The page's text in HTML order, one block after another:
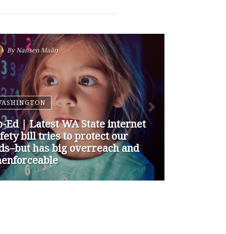
ByNansen Malin
Ed | How are Apple and
Stepping up to Keep Kids
Online? They’re Not